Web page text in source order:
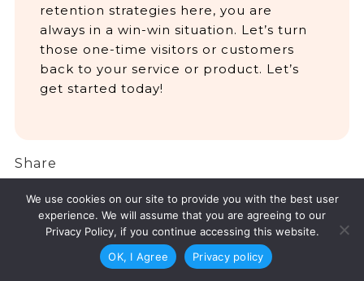
retention strategies here, you are
always in a win-win situation. Let’s turn
those one-time visitors or customers
back to your service or product. Let’s
get started today!
Share
Facebook
Twitter
LinkedIn
Share
We use cookies on our site to provide you with the best user
experience. We will assume that you are agreeing to our
Privacy Policy, if you continue accessing this website.
OK, I Agree
Privacy policy